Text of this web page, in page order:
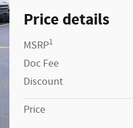
Price details
MSRP1
Doc Fee
Discount
Price